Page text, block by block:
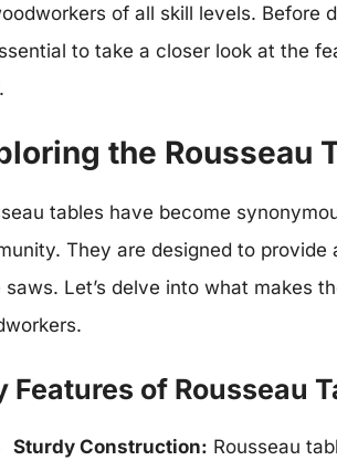
of all skill levels. Before
to take a closer look at the
the Rousseau
tables have become
They are designed to
saws. Let’s delve into what makes
Features of Rousseau
Sturdy Construction: Rousseau